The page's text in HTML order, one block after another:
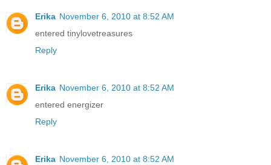
Erika November 6, 2010 at 8:52 AM
entered tinylovetreasures
Reply
Erika November 6, 2010 at 8:52 AM
entered energizer
Reply
Erika November 6, 2010 at 8:52 AM